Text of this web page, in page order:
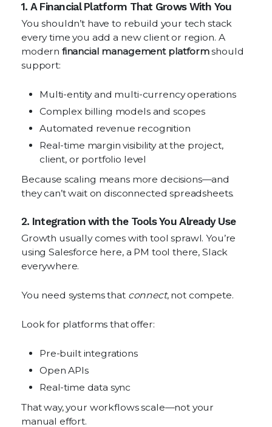
1. A Financial Platform That Grows With You
You shouldn’t have to rebuild your tech stack
every time you add a new client or region. A
modern financial management platformshould
support:
Multi-entity and multi-currency operations
Complex billing models and scopes
Automated revenue recognition
Real-time margin visibility at the project,
client, or portfolio level
Because scaling means more decisions—and
they can’t wait on disconnected spreadsheets.
2. Integration with the Tools You Already Use
Growth usually comes with tool sprawl. You’re
using Salesforce here, a PM tool there, Slack
everywhere.
You need systems that connect, not compete.
Look for platforms that offer:
Pre-built integrations
Open APIs
Real-time data sync
That way, your workflows scale—not your
manual effort.